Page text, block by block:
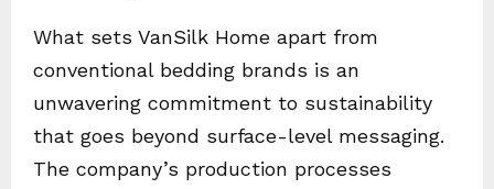
What sets VanSilk Home apart from
conventional bedding brands is an
unwavering commitment to sustainability
that goes beyond surface-level messaging.
The company’s production processes